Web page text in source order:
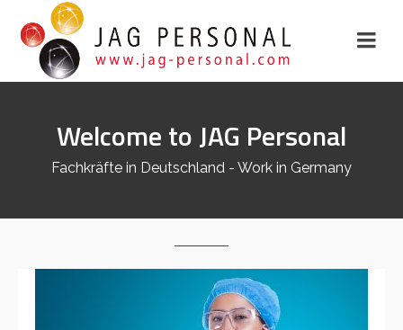
Welcome to JAG Personal
Fachkräfte in Deutschland - Work in Germany